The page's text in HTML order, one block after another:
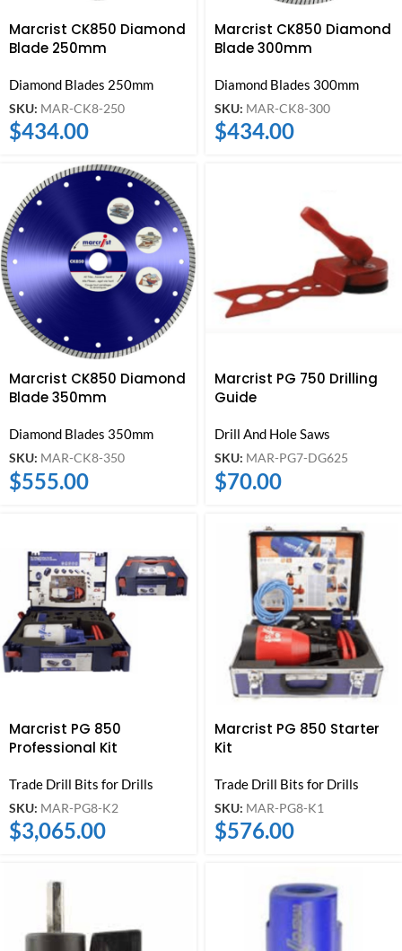
Marcrist CK850 Diamond
Blade 250mm
Diamond Blades 250mm
SKU: MAR-CK8-250
$434.00
Marcrist CK850 Diamond
Blade 300mm
Diamond Blades 300mm
SKU: MAR-CK8-300
$434.00
Marcrist CK850 Diamond
Blade 350mm
Diamond Blades 350mm
SKU: MAR-CK8-350
$555.00
Marcrist PG 750 Drilling
Guide
Drill And Hole Saws
SKU: MAR-PG7-DG625
$70.00
Marcrist PG 850
Professional Kit
Trade Drill Bits for Drills
SKU: MAR-PG8-K2
$3,065.00
Marcrist PG 850 Starter
Kit
Trade Drill Bits for Drills
SKU: MAR-PG8-K1
$576.00